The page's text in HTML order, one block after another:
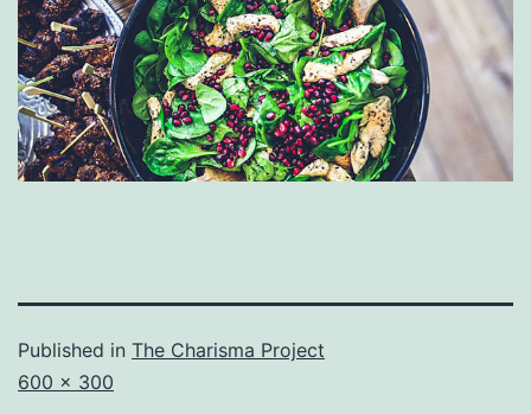
Published in The Charisma Project
Full
600 × 300